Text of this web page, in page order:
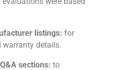
listings: for
details.
sections: to